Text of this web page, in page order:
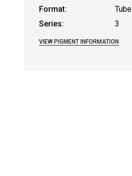
Format:
Tube
Series:
3
VIEW PIGMENT INFORMATION